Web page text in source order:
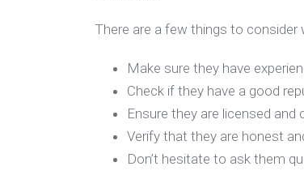
There are a few things to consider
Make sure they have
Check if they have a good
Ensure they are licensed and
Verify that they are honest
Don’t hesitate to ask them